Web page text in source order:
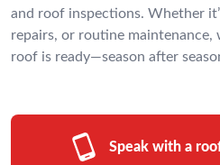
and roof inspections. Whether
repairs, or routine maintenance,
roof is ready—season after
Speak with a